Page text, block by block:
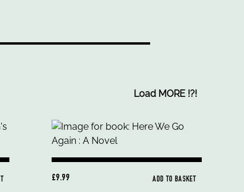
Load MORE !?!
£9.99 ADD TO BASKET